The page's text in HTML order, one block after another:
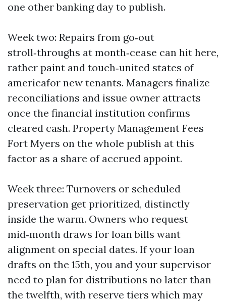
one other banking day to publish.
Week two: Repairs from go‑out
stroll‑throughs at month‑cease can hit here,
rather paint and touch‑united states of
americafor new tenants. Managers finalize
reconciliations and issue owner attracts
once the financial institution confirms
cleared cash. Property Management Fees
Fort Myers on the whole publish at this
factor as a share of accrued appoint.
Week three: Turnovers or scheduled
preservation get prioritized, distinctly
inside the warm. Owners who request
mid‑month draws for loan bills want
alignment on special dates. If your loan
drafts on the 15th, you and your supervisor
need to plan for distributions no later than
the twelfth, with reserve tiers which may